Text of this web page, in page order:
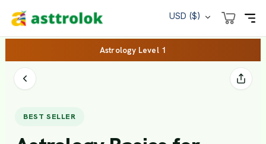
USD ($)
Astrology Level 1
BEST SELLER